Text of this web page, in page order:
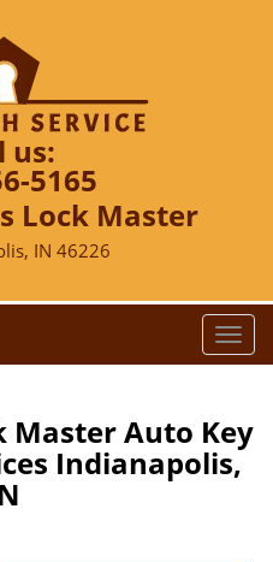
us:
5165
Lock Master
IN 46226
T
o
l
e
Master Auto Key
Indianapolis,